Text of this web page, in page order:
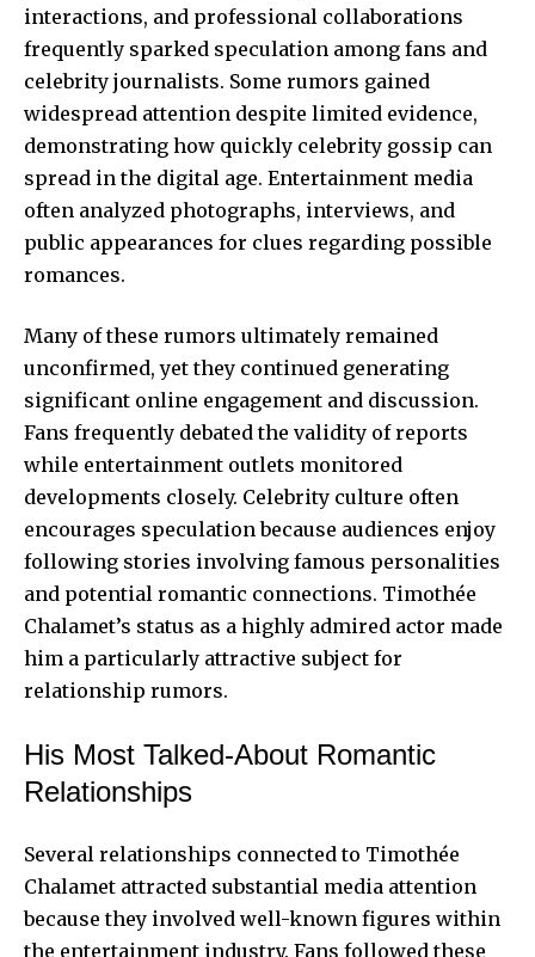
interactions, and professional collaborations
frequently sparked speculation among fans and
celebrity journalists. Some rumors gained
widespread attention despite limited evidence,
demonstrating how quickly celebrity gossip can
spread in the digital age. Entertainment media
often analyzed photographs, interviews, and
public appearances for clues regarding possible
romances.
Many of these rumors ultimately remained
unconfirmed, yet they continued generating
significant online engagement and discussion.
Fans frequently debated the validity of reports
while entertainment outlets monitored
developments closely. Celebrity culture often
encourages speculation because audiences enjoy
following stories involving famous personalities
and potential romantic connections. Timothée
Chalamet’s status as a highly admired actor made
him a particularly attractive subject for
relationship rumors.
His Most Talked-About Romantic
Relationships
Several relationships connected to Timothée
Chalamet attracted substantial media attention
because they involved well-known figures within
the entertainment industry. Fans followed these